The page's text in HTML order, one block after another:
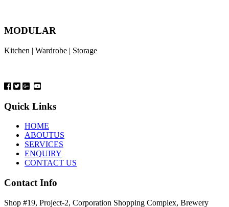
MODULAR
Kitchen | Wardrobe | Storage
Quick Links
HOME
ABOUTUS
SERVICES
ENQUIRY
CONTACT US
Contact Info
Shop #19, Project-2, Corporation Shopping Complex, Brewery